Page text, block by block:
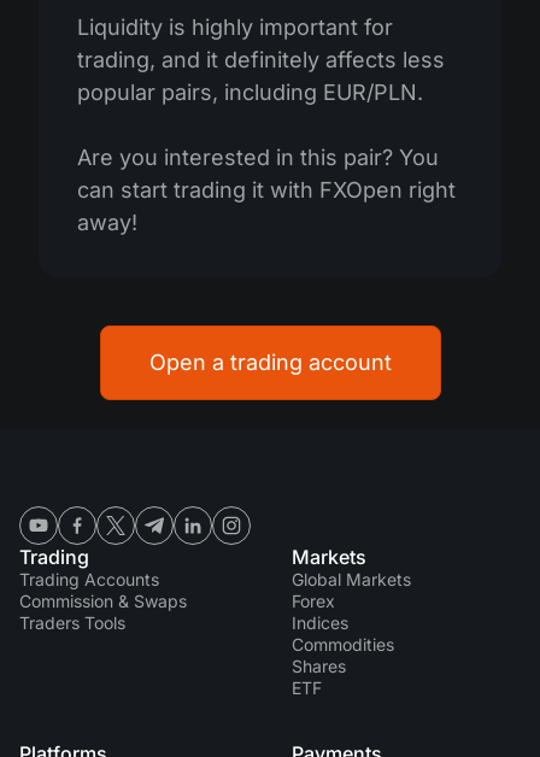
Liquidity is highly important for
trading, and it definitely affects less
popular pairs, including EUR/PLN.
Are you interested in this pair? You
can start trading it with FXOpen right
away!
Open a trading account
Trading
Trading Accounts
Commission & Swaps
Traders Tools
Markets
Global Markets
Forex
Indices
Commodities
Shares
ETF